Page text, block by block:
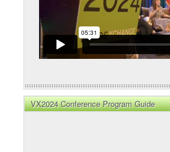
VX2024 Conference Program Guide